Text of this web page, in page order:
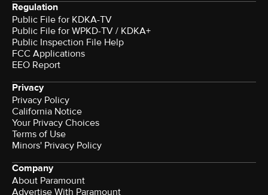
Regulation
Public File for KDKA-TV
Public File for WPKD-TV / KDKA+
Public Inspection File Help
FCC Applications
EEO Report
Privacy
Privacy Policy
California Notice
Your Privacy Choices
Terms of Use
Minors' Privacy Policy
Company
About Paramount
Advertise With Paramount